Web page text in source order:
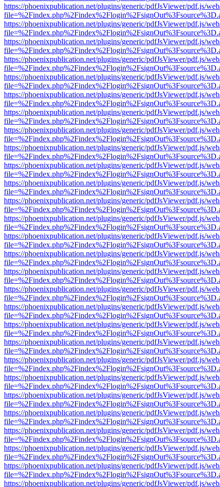
https://phoenixpublication.net/plugins/generic/pdfJsViewer/pdf.js/
https://phoenixpublication.net/plugins/generic/pdfJsViewer/pdf.js/
https://phoenixpublication.net/plugins/generic/pdfJsViewer/pdf.js/
https://phoenixpublication.net/plugins/generic/pdfJsViewer/pdf.js/
https://phoenixpublication.net/plugins/generic/pdfJsViewer/pdf.js/
https://phoenixpublication.net/plugins/generic/pdfJsViewer/pdf.js/
https://phoenixpublication.net/plugins/generic/pdfJsViewer/pdf.js/
https://phoenixpublication.net/plugins/generic/pdfJsViewer/pdf.js/
https://phoenixpublication.net/plugins/generic/pdfJsViewer/pdf.js/
https://phoenixpublication.net/plugins/generic/pdfJsViewer/pdf.js/
https://phoenixpublication.net/plugins/generic/pdfJsViewer/pdf.js/
https://phoenixpublication.net/plugins/generic/pdfJsViewer/pdf.js/
https://phoenixpublication.net/plugins/generic/pdfJsViewer/pdf.js/
https://phoenixpublication.net/plugins/generic/pdfJsViewer/pdf.js/
https://phoenixpublication.net/plugins/generic/pdfJsViewer/pdf.js/
https://phoenixpublication.net/plugins/generic/pdfJsViewer/pdf.js/
https://phoenixpublication.net/plugins/generic/pdfJsViewer/pdf.js/
https://phoenixpublication.net/plugins/generic/pdfJsViewer/pdf.js/
https://phoenixpublication.net/plugins/generic/pdfJsViewer/pdf.js/
https://phoenixpublication.net/plugins/generic/pdfJsViewer/pdf.js/
https://phoenixpublication.net/plugins/generic/pdfJsViewer/pdf.js/
https://phoenixpublication.net/plugins/generic/pdfJsViewer/pdf.js/
https://phoenixpublication.net/plugins/generic/pdfJsViewer/pdf.js/
https://phoenixpublication.net/plugins/generic/pdfJsViewer/pdf.js/
https://phoenixpublication.net/plugins/generic/pdfJsViewer/pdf.js/
https://phoenixpublication.net/plugins/generic/pdfJsViewer/pdf.js/
https://phoenixpublication.net/plugins/generic/pdfJsViewer/pdf.js/
https://phoenixpublication.net/plugins/generic/pdfJsViewer/pdf.js/